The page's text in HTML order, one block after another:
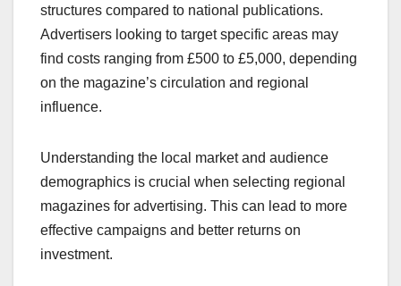
structures compared to national publications.
Advertisers looking to target specific areas may
find costs ranging from £500 to £5,000, depending
on the magazine’s circulation and regional
influence.
Understanding the local market and audience
demographics is crucial when selecting regional
magazines for advertising. This can lead to more
effective campaigns and better returns on
investment.